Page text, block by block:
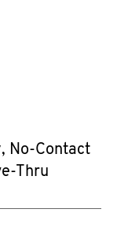
No-Contact
Thru